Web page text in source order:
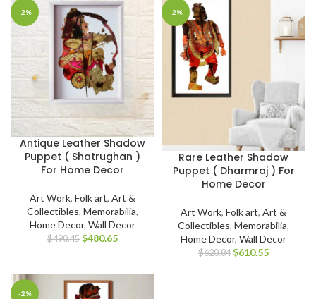
-2%
Antique Leather Shadow
Puppet ( Shatrughan )
For Home Decor
Art Work, Folk art, Art &
Collectibles, Memorabilia,
Home Decor, Wall Decor
$490.45 $480.65
-2%
Rare Leather Shadow
Puppet ( Dharmraj ) For
Home Decor
Art Work, Folk art, Art &
Collectibles, Memorabilia,
Home Decor, Wall Decor
$620.84 $610.55
-2%